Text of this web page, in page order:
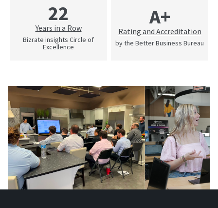
22
Years in a Row
Bizrate insights Circle of
Excellence
A+
Rating and Accreditation
by the Better Business Bureau